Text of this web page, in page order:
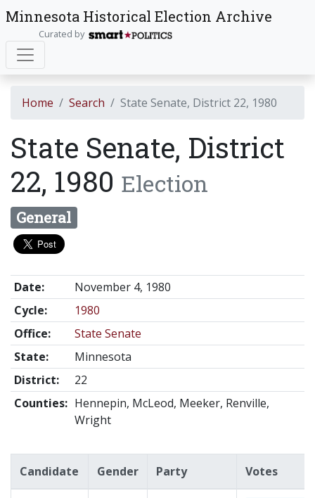
Minnesota Historical Election Archive
Curated by
Home Search State Senate, District 22, 1980
State Senate, District
22, 1980 Election
General
Date:
November 4, 1980
Cycle:
1980
Office:
State Senate
State:
Minnesota
District:
22
Counties: Hennepin, McLeod, Meeker, Renville,
Wright
Candidate Gender Party Votes